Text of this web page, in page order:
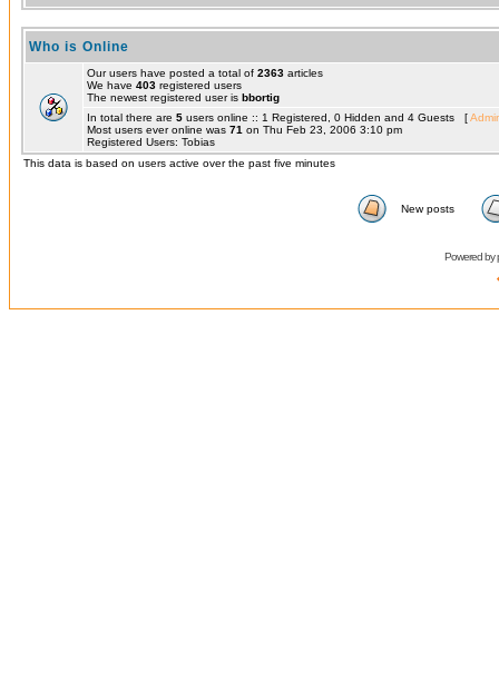
Who is Online
Our users have posted a total of 2363 articles
We have 403 registered users
The newest registered user is bbortig
In total there are 5 users online :: 1 Registered, 0 Hidden and 4 Guests [
Most users ever online was 71 on Thu Feb 23, 2006 3:10 pm
Registered Users: Tobias
This data is based on users active over the past five minutes
New posts
Powered by